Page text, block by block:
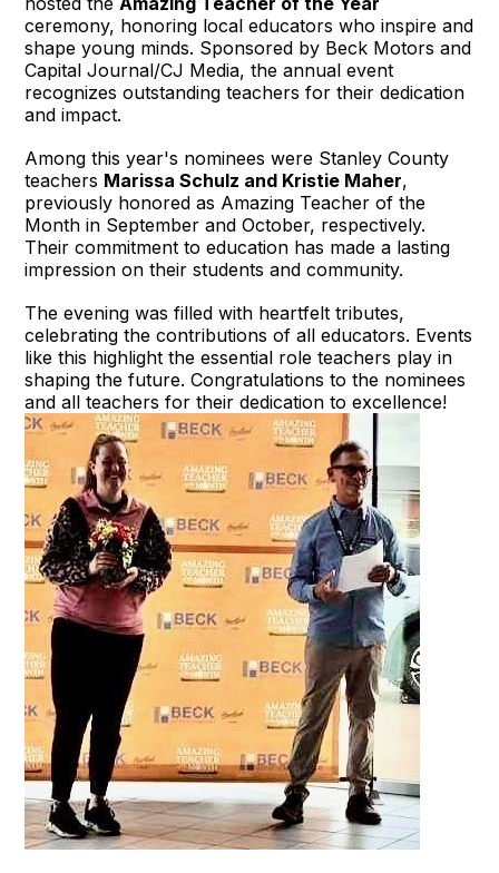
ceremony, honoring local educators who inspire and
shape young minds. Sponsored by Beck Motors and
Capital Journal/CJ Media, the annual event
recognizes outstanding teachers for their dedication
and impact.
Among this year's nominees were Stanley County
teachers Marissa Schulz and Kristie Maher,
previously honored as Amazing Teacher of the
Month in September and October, respectively.
Their commitment to education has made a lasting
impression on their students and community.
The evening was filled with heartfelt tributes,
celebrating the contributions of all educators. Events
like this highlight the essential role teachers play in
shaping the future. Congratulations to the nominees
and all teachers for their dedication to excellence!